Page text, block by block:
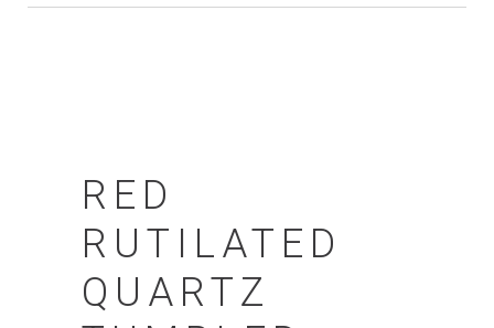
RED
RUTILATED
QUARTZ